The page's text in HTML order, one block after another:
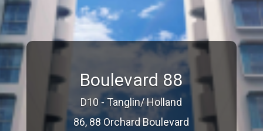
Boulevard 88
D10 - Tanglin/ Holland
86, 88 Orchard Boulevard